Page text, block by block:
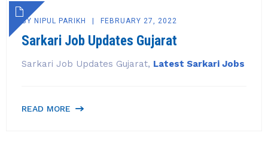
BY NIPUL PARIKH FEBRUARY 27, 2022
Sarkari Job Updates Gujarat
Sarkari Job Updates Gujarat, Latest Sarkari Jobs
READ MORE